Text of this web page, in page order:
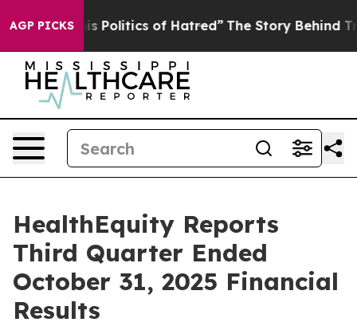
AGP PICKSof Hatred” The Story Behind Trump’s
HealthEquity Reports
Third Quarter Ended
October 31, 2025 Financial
Results